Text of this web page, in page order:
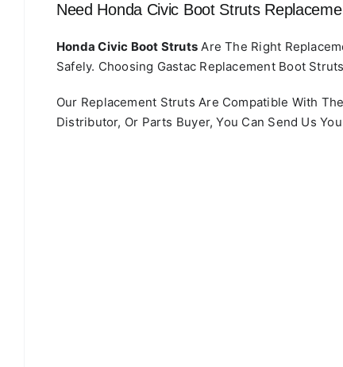
Need Honda Civic Boot Struts
Honda Civic Boot Struts Are The Right
Safely. Choosing Gastac Replacement Boot
Our Replacement Struts Are Compatible With
Distributor, Or Parts Buyer, You Can Send Us